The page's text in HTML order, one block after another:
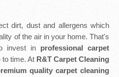
dirt, dust and allergens which
of the air in your home. That's
invest in professional carpet
to time. At R&T Carpet Cleaning
quality carpet cleaning